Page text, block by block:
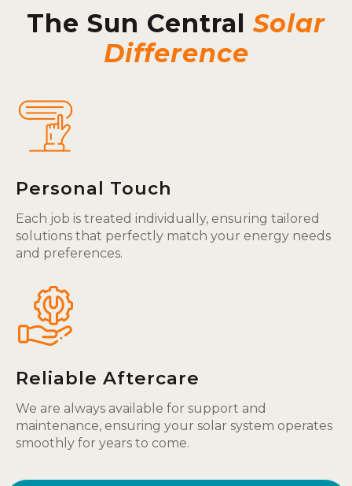
The Sun Central Solar
Difference
Personal Touch
Each job is treated individually, ensuring tailored
solutions that perfectly match your energy needs
and preferences.
Reliable Aftercare
We are always available for support and
maintenance, ensuring your solar system operates
smoothly for years to come.